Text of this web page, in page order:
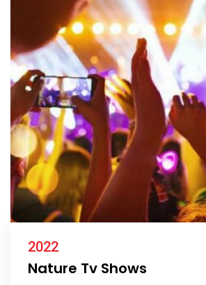
2022
Nature Tv Shows